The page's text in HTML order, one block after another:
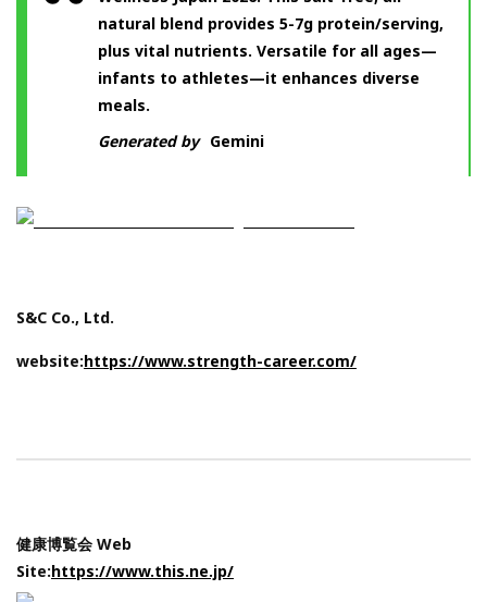
natural blend provides 5-7g protein/serving,
plus vital nutrients. Versatile for all ages—
infants to athletes—it enhances diverse
meals.
Generated by Gemini
S&C Co., Ltd.
website:https://www.strength-career.com/
健康博覧会 Web
Site:https://www.this.ne.jp/